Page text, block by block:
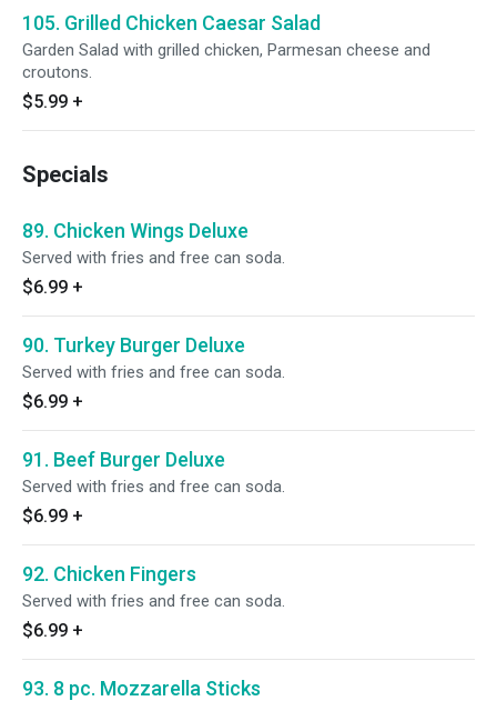
105. Grilled Chicken Caesar Salad
Garden Salad with grilled chicken, Parmesan cheese and
croutons.
$5.99 +
Specials
89. Chicken Wings Deluxe
Served with fries and free can soda.
$6.99 +
90. Turkey Burger Deluxe
Served with fries and free can soda.
$6.99 +
91. Beef Burger Deluxe
Served with fries and free can soda.
$6.99 +
92. Chicken Fingers
Served with fries and free can soda.
$6.99 +
93. 8 pc. Mozzarella Sticks